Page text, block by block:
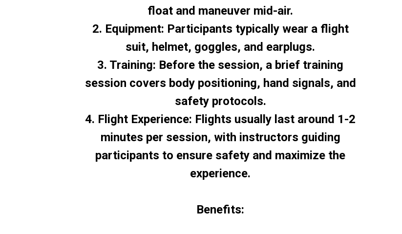
float and maneuver mid-air.
2. Equipment: Participants typically wear a flight
suit, helmet, goggles, and earplugs.
3. Training: Before the session, a brief training
session covers body positioning, hand signals, and
safety protocols.
4. Flight Experience: Flights usually last around 1-2
minutes per session, with instructors guiding
participants to ensure safety and maximize the
experience.
Benefits: